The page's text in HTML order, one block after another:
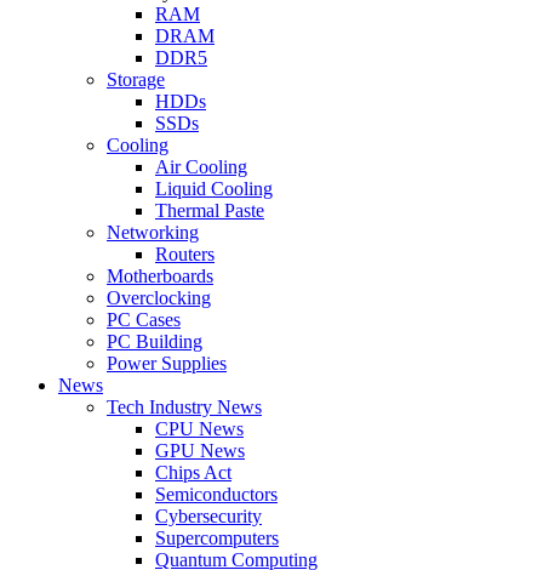
RAM
DRAM
DDR5
Storage
HDDs
SSDs
Cooling
Air Cooling
Liquid Cooling
Thermal Paste
Networking
Routers
Motherboards
Overclocking
PC Cases
PC Building
Power Supplies
News
Tech Industry News
CPU News
GPU News
Chips Act
Semiconductors
Cybersecurity
Supercomputers
Quantum Computing